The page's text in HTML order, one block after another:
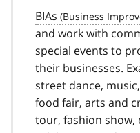
BIAs
and work with
special events to
their businesses.
street dance,
food fair, arts and
tour, fashion